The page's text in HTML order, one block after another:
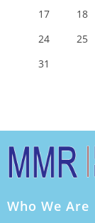
17
18
24
25
31
Who We Are